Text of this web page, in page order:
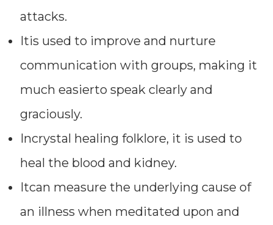
attacks.
Itis used to improve and nurture
communication with groups, making it
much easierto speak clearly and
graciously.
Incrystal healing folklore, it is used to
heal the blood and kidney.
Itcan measure the underlying cause of
an illness when meditated upon and